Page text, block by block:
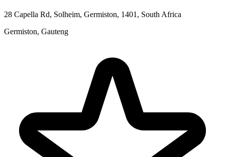
28 Capella Rd, Solheim, Germiston, 1401, South Africa
Germiston, Gauteng